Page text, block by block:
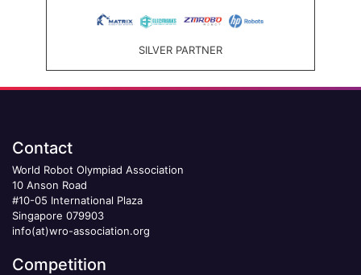
SILVER PARTNER
Contact
World Robot Olympiad Association
10 Anson Road
#10-05 International Plaza
Singapore 079903
info(at)wro-association.org
Competition